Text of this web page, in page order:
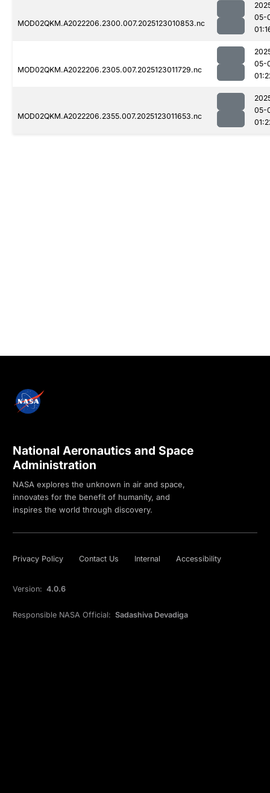
MOD02QKM.A2022206.2300.007.2025123010853.nc
05-
MOD02QKM.A2022206.2305.007.2025123011729.nc
05-
MOD02QKM.A2022206.2355.007.2025123011653.nc
05-
National Aeronautics and Space
Administration
NASA explores the unknown in air and space,
innovates for the benefit of humanity, and
inspires the world through discovery.
Privacy Policy Contact Us Internal Accessibility
Version: 4.0.6
Responsible NASA Official: Sadashiva Devadiga